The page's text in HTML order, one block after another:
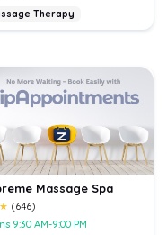
Therapy
Massage Spa
★ (646)
9:30 AM-9:00 PM